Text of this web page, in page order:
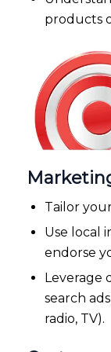
products
Tailor
Use local
endorse
Leverage
search
radio, TV).